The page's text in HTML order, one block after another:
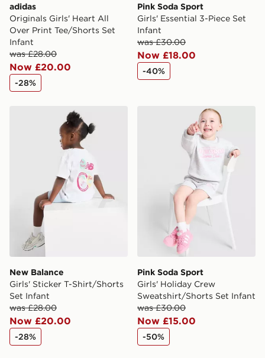
adidas
Originals Girls' Heart All
Over Print Tee/Shorts Set
Infant
was £28.00
Now £20.00
-28%
Pink Soda Sport
Girls' Essential 3-Piece Set
Infant
was £30.00
Now £18.00
-40%
New Balance Girls' Sticker T-Shirt/Shorts Set Infant
New Balance
Girls' Sticker T-Shirt/Shorts
Set Infant
was £28.00
Now £20.00
-28%
Pink Soda Sport Girls'
Pink Soda Sport
Girls' Holiday Crew
Sweatshirt/Shorts Set Infant
was £30.00
Now £15.00
-50%